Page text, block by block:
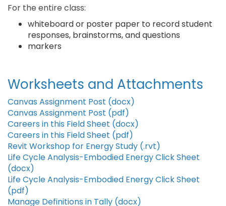
For the entire class:
whiteboard or poster paper to record student
responses, brainstorms, and questions
markers
Worksheets and Attachments
Canvas Assignment Post (docx)
Canvas Assignment Post (pdf)
Careers in this Field Sheet (docx)
Careers in this Field Sheet (pdf)
Revit Workshop for Energy Study (.rvt)
Life Cycle Analysis-Embodied Energy Click Sheet
(docx)
Life Cycle Analysis-Embodied Energy Click Sheet
(pdf)
Manage Definitions in Tally (docx)